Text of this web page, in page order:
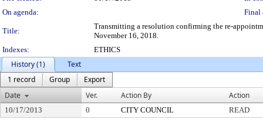
On agenda:
Final
Title:
Transmitting a resolution confirming the re-
November 16, 2018.
Indexes:
ETHICS
History (1)
Text
1 record
Group
Export
Date
Ver. Action By Action
10/17/2013 0 CITY COUNCIL READ